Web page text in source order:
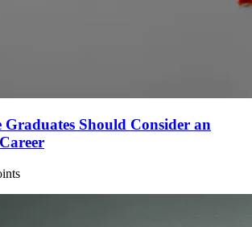
Should Consider an